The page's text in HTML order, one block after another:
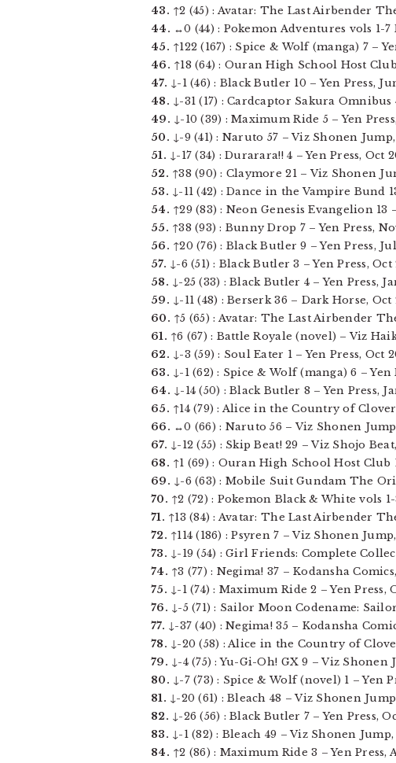
43. ↑2 (45) : Avatar: The Last Airbender
44. ↔0 (44) : Pokemon Adventures vols 1-7
45. ↑122 (167) : Spice & Wolf (manga) 7 –
46. ↑18 (64) : Ouran High School Host
47. ↓-1 (46) : Black Butler 10 – Yen Press,
48. ↓-31 (17) : Cardcaptor Sakura Omnibus
49. ↓-10 (39) : Maximum Ride 5 – Yen
50. ↓-9 (41) : Naruto 57 – Viz Shonen Jump,
51. ↓-17 (34) : Durarara!! 4 – Yen Press, Oct
52. ↑38 (90) : Claymore 21 – Viz Shonen
53. ↓-11 (42) : Dance in the Vampire Bund
54. ↑29 (83) : Neon Genesis Evangelion 13
55. ↑38 (93) : Bunny Drop 7 – Yen Press,
56. ↑20 (76) : Black Butler 9 – Yen Press, Jul
57. ↓-6 (51) : Black Butler 3 – Yen Press, Oct
58. ↓-25 (33) : Black Butler 4 – Yen Press,
59. ↓-11 (48) : Berserk 36 – Dark Horse, Oct
60. ↑5 (65) : Avatar: The Last Airbender
61. ↑6 (67) : Battle Royale (novel) – Viz
62. ↓-3 (59) : Soul Eater 1 – Yen Press, Oct
63. ↓-1 (62) : Spice & Wolf (manga) 6 – Yen
64. ↓-14 (50) : Black Butler 8 – Yen Press,
65. ↑14 (79) : Alice in the Country of Clover
66. ↔0 (66) : Naruto 56 – Viz Shonen
67. ↓-12 (55) : Skip Beat! 29 – Viz Shojo
68. ↑1 (69) : Ouran High School Host Club
69. ↓-6 (63) : Mobile Suit Gundam The
70. ↑2 (72) : Pokemon Black & White vols
71. ↑13 (84) : Avatar: The Last Airbender
72. ↑114 (186) : Psyren 7 – Viz Shonen
73. ↓-19 (54) : Girl Friends: Complete
74. ↑3 (77) : Negima! 37 – Kodansha
75. ↓-1 (74) : Maximum Ride 2 – Yen Press,
76. ↓-5 (71) : Sailor Moon Codename:
77. ↓-37 (40) : Negima! 35 – Kodansha
78. ↓-20 (58) : Alice in the Country of
79. ↓-4 (75) : Yu-Gi-Oh! GX 9 – Viz Shonen
80. ↓-7 (73) : Spice & Wolf (novel) 1 – Yen
81. ↓-20 (61) : Bleach 48 – Viz Shonen
82. ↓-26 (56) : Black Butler 7 – Yen Press,
83. ↓-1 (82) : Bleach 49 – Viz Shonen Jump,
84. ↑2 (86) : Maximum Ride 3 – Yen Press,